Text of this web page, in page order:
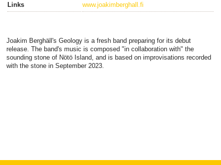
Links
www.joakimberghall.fi
Joakim Berghäll's Geology is a fresh band preparing for its debut
release. The band's music is composed "in collaboration with" the
sounding stone of Nötö Island, and is based on improvisations recorded
with the stone in September 2023.